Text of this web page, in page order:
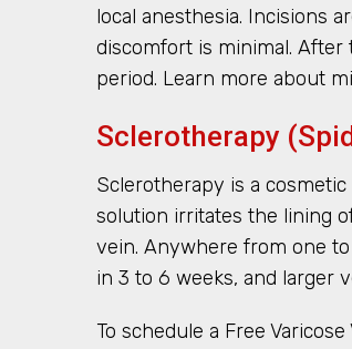
local anesthesia. Incisions
discomfort is minimal.
period. Learn more about
Sclerotherapy
Sclerotherapy is a
solution irritates the lining
vein. Anywhere from one
in 3 to 6 weeks, and larger
To schedule a Free